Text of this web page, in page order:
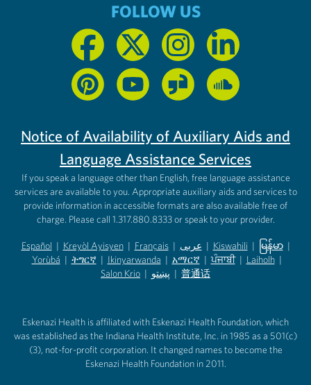
FOLLOW US
Notice of Availability of Auxiliary Aids and
Language Assistance Services
If you speak a language other than English, free language assistance
services are available to you. Appropriate auxiliary aids and services to
provide information in accessible formats are also available free of
charge. Please call 1.317.880.8333 or speak to your provider.
Español
(opens in new tab)
| Kreyòl Ayisyen
(opens in new tab)
| Français
(opens in new tab)
| عربى
(opens in new tab)
| Kiswahili
(opens in new tab)
| မြန်မာ
(opens in
|
Yorùbá
(opens in new tab)
| ትግርኛ
(opens in new tab)
| Ikinyarwanda
(opens in new tab)
| አማርኛ
(opens in new tab)
| ਪੰਜਾਬੀ | Laiholh |
Salon Krio | پښتو | 普通话
Eskenazi Health is affiliated with Eskenazi Health Foundation, which
was established as the Indiana Health Institute, Inc. in 1985 as a 501(c)
(3), not-for-profit corporation. It changed names to become the
Eskenazi Health Foundation in 2011.